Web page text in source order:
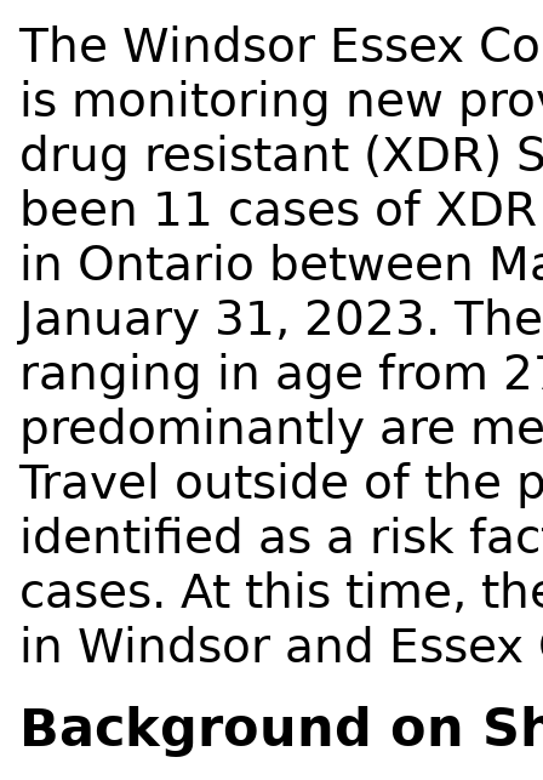
The Windsor Essex
is monitoring new
drug resistant (XDR)
been 11 cases of
in Ontario between
January 31, 2023.
ranging in age from
predominantly are
Travel outside of the
identified as a risk
cases. At this time,
in Windsor and Essex
Background on